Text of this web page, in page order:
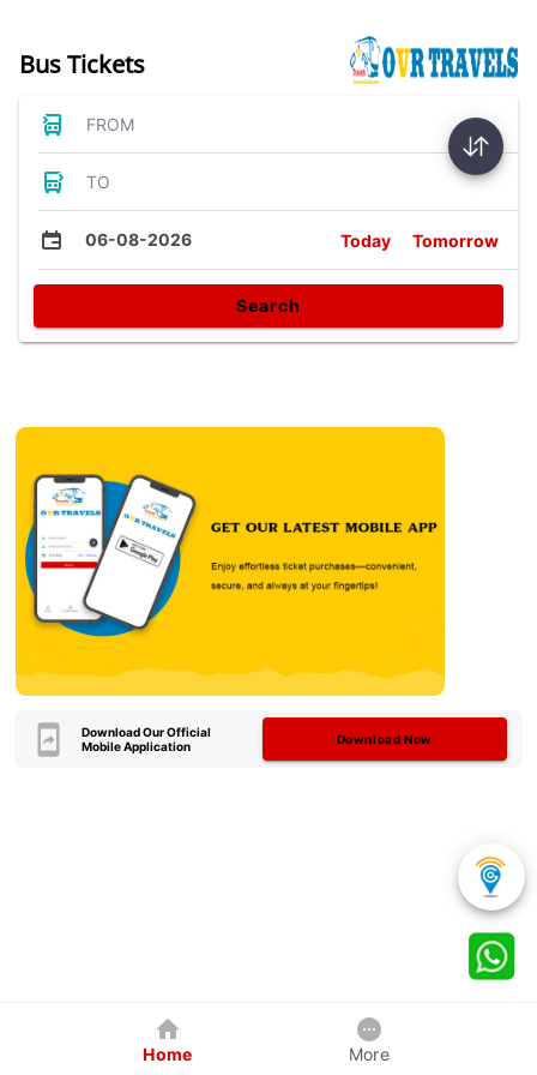
Bus Tickets
FROM
TO
06-08-2026 Today Tomorrow
Search
Download Our Official
Mobile Application
Download Now
Home More